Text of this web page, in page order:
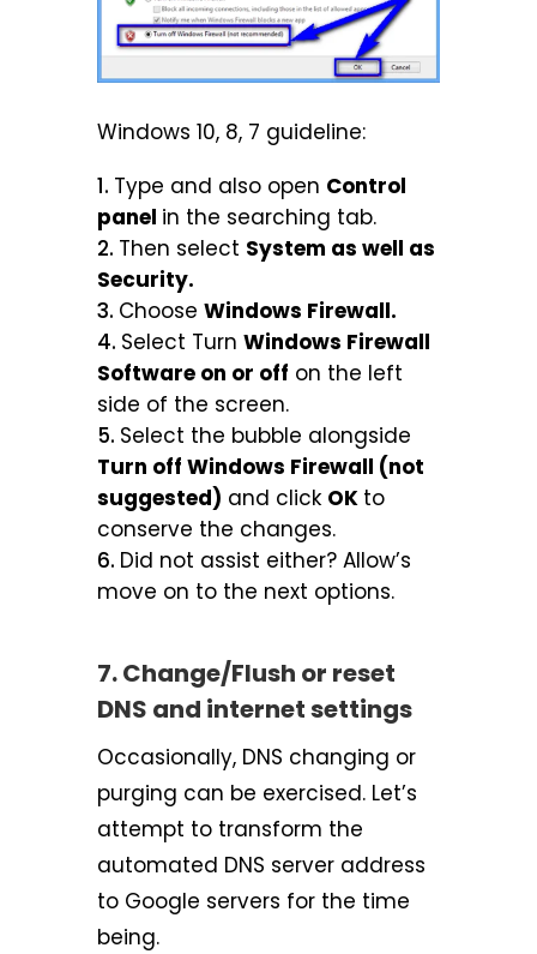
Windows 10, 8, 7 guideline:
Type and also open Control
panel in the searching tab.
Then select System as well as
Security.
Choose Windows Firewall.
Select Turn Windows Firewall
Software on or off on the left
side of the screen.
Select the bubble alongside
Turn off Windows Firewall (not
suggested) and click OK to
conserve the changes.
Did not assist either? Allow’s
move on to the next options.
7. Change/Flush or reset
DNS and internet settings
Occasionally, DNS changing or
purging can be exercised. Let’s
attempt to transform the
automated DNS server address
to Google servers for the time
being.